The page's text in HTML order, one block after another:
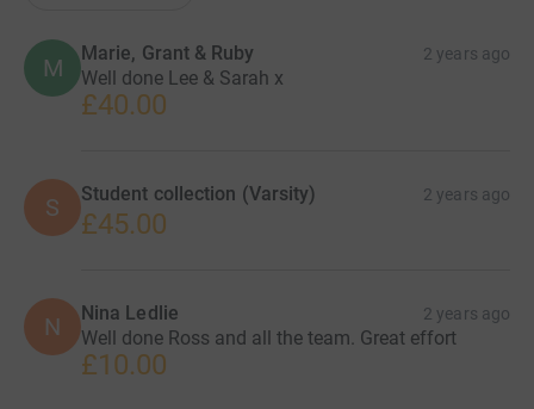
M
Marie, Grant & Ruby 2 years ago
Well done Lee & Sarah x
£40.00
S Student collection (Varsity) 2 years ago
£45.00
N Nina Ledlie 2 years ago
Well done Ross and all the team. Great effort
£10.00